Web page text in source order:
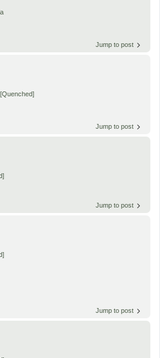
Jump to post
Jump to post
Jump to post
Jump to post